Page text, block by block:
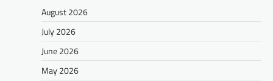
August 2026
July 2026
June 2026
May 2026